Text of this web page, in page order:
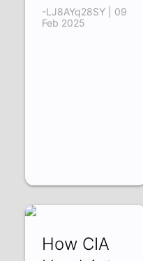
-LJ8AYq28SY | 09
Feb 2025
How CIA